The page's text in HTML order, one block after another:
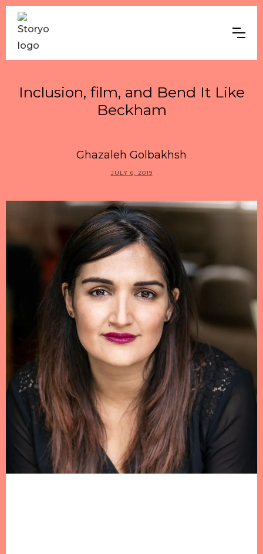
Inclusion, film, and Bend It Like
Beckham
Ghazaleh Golbakhsh
JULY 6, 2019